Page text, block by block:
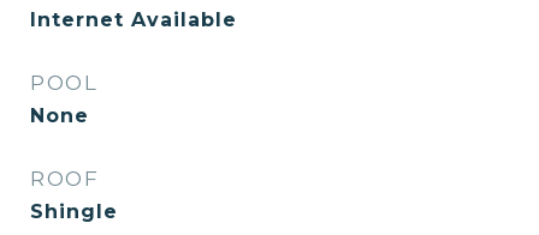
Internet Available
POOL
None
ROOF
Shingle